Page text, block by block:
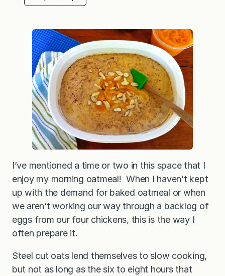
e
r
S
t
e
e
l
C
u
t
O
a
t
m
e
a
I’ve mentioned a time or two in this space that I
enjoy my morning oatmeal! When I haven’t kept
up with the demand for baked oatmeal or when
we aren’t working our way through a backlog of
eggs from our four chickens, this is the way I
often prepare it.
Steel cut oats lend themselves to slow cooking,
but not as long as the six to eight hours that